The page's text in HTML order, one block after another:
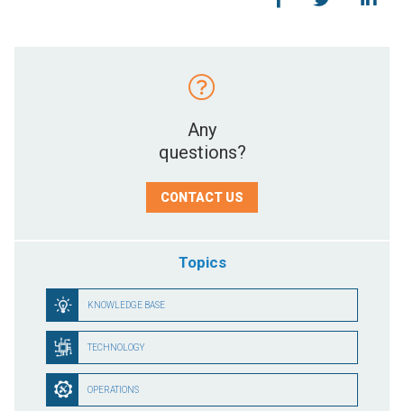
Any
questions?
CONTACT US
Topics
KNOWLEDGE BASE
TECHNOLOGY
OPERATIONS